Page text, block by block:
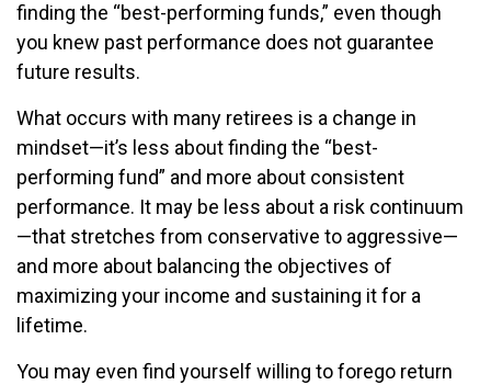
finding the “best-performing funds,” even though
you knew past performance does not guarantee
future results.
What occurs with many retirees is a change in
mindset—it’s less about finding the “best-
performing fund” and more about consistent
performance. It may be less about a risk continuum
—that stretches from conservative to aggressive—
and more about balancing the objectives of
maximizing your income and sustaining it for a
lifetime.
You may even find yourself willing to forego return